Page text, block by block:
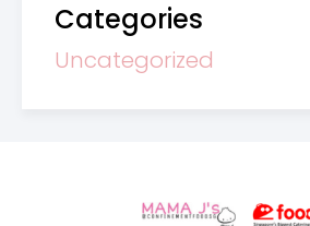
Categories
Uncategorized